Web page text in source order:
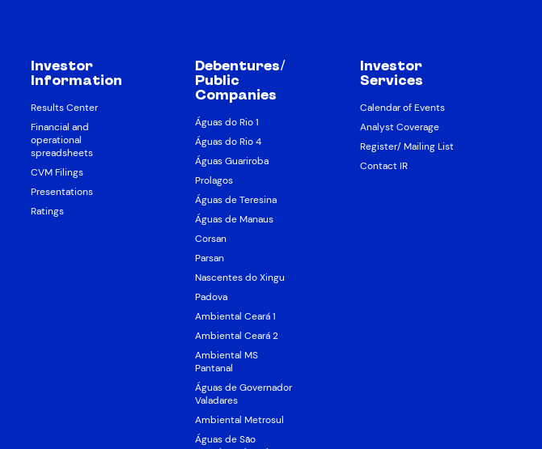
Investor
Information
Results Center
Financial and
operational
spreadsheets
CVM Filings
Presentations
Ratings
Debentures/
Public
Companies
Águas do Rio 1
Águas do Rio 4
Águas Guariroba
Prolagos
Águas de Teresina
Águas de Manaus
Corsan
Parsan
Nascentes do Xingu
Padova
Ambiental Ceará 1
Ambiental Ceará 2
Ambiental MS
Pantanal
Águas de Governador
Valadares
Ambiental Metrosul
Águas de São
Investor
Services
Calendar of Events
Analyst Coverage
Register/ Mailing List
Contact IR